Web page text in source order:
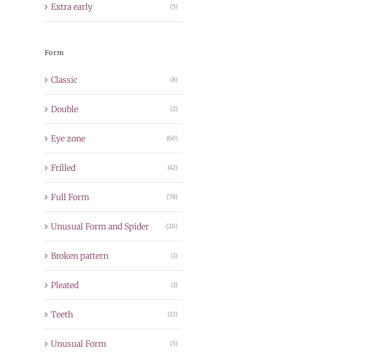
Extra early (5)
Form
Classic (8)
Double (2)
Eye zone (60)
Frilled (42)
Full Form (78)
Unusual Form and Spider (20)
Broken pattern (1)
Pleated (1)
Teeth (12)
Unusual Form (5)